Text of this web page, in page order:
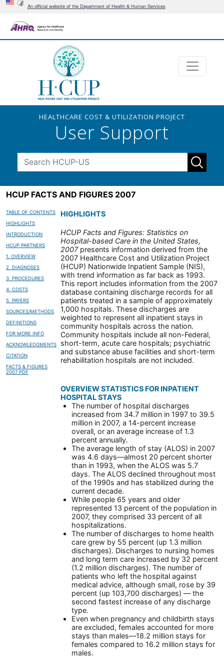
An official website of the Department of Health & Human Services
HEALTHCARE COST & UTILIZATION PROJECT
User Support
HCUP FACTS AND FIGURES 2007
TABLE OF CONTENTS
HIGHLIGHTS
INTRODUCTION
HCUP PARTNERS
1. OVERVIEW
2. DIAGNOSES
3. PROCEDURES
4. COSTS
5. PAYERS
SOURCES/METHODS
DEFINITIONS
FOR MORE INFO
ACKNOWLEDGMENTS
CITATION
FACTS & FIGURES
2007 PDF
HIGHLIGHTS
HCUP Facts and Figures: Statistics on
Hospital-based Care in the United States,
2007presents information derived from the
2007 Healthcare Cost and Utilization Project
(HCUP) Nationwide Inpatient Sample (NIS),
with trend information as far back as 1993.
This report includes information from the 2007
database containing discharge records for all
patients treated in a sample of approximately
1,000 hospitals. These discharges are
weighted to represent all inpatient stays in
community hospitals across the nation.
Community hospitals include all non-Federal,
short-term, acute care hospitals; psychiatric
and substance abuse facilities and short-term
rehabilitation hospitals are not included.
OVERVIEW STATISTICS FOR INPATIENT
HOSPITAL STAYS
The number of hospital discharges
increased from 34.7 million in 1997 to 39.5
million in 2007, a 14-percent increase
overall, or an average increase of 1.3
percent annually.
The average length of stay (ALOS) in 2007
was 4.6 days—almost 20 percent shorter
than in 1993, when the ALOS was 5.7
days. The ALOS declined throughout most
of the 1990s and has stabilized during the
current decade.
While people 65 years and older
represented 13 percent of the population in
2007, they comprised 33 percent of all
hospitalizations.
The number of discharges to home health
care grew by 55 percent (up 1.3 million
discharges). Discharges to nursing homes
and long term care increased by 32 percent
(1.2 million discharges). The number of
patients who left the hospital against
medical advice, although small, rose by 39
percent (up 103,700 discharges) — the
second fastest increase of any discharge
type.
Even when pregnancy and childbirth stays
are excluded, females accounted for more
stays than males—18.2 million stays for
females compared to 16.2 million stays for
males.